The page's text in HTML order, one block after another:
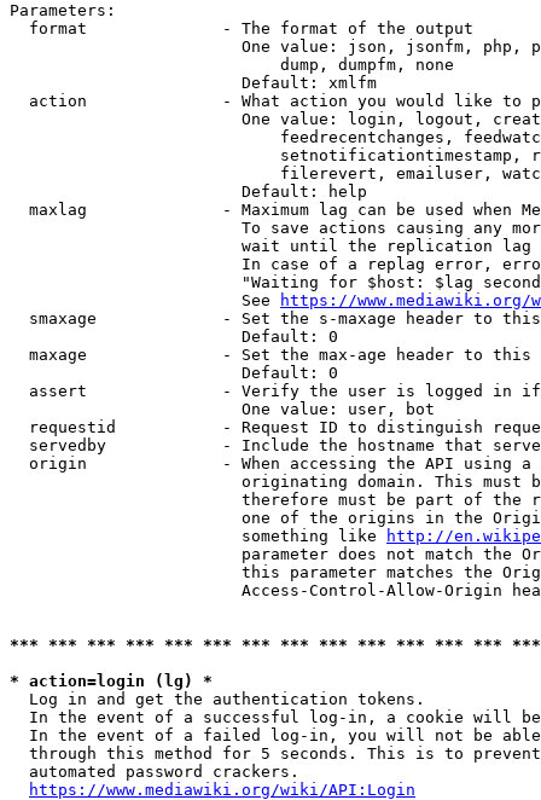
Parameters:
  format              - The format of the output
One value: json, jsonfm, php,
                            dump, dumpfm, none
                        Default: xmlfm
action              - What action you would like to
One value: login, logout,
feedrecentchanges,
setnotificationtimestamp,
filerevert, emailuser,
                        Default: help
maxlag              - Maximum lag can be used when
To save actions causing any
wait until the replication
In case of a replag error,
"Waiting for $host: $lag
                        See
https://www.mediawiki.org/
smaxage             - Set the s-maxage header to
                        Default: 0
maxage              - Set the max-age header to
                        Default: 0
assert              - Verify the user is logged in
                        One value: user, bot
requestid           - Request ID to distinguish
servedby            - Include the hostname that
origin              - When accessing the API using
originating domain. This must
therefore must be part of the
one of the origins in the
                        something like
http://
parameter does not match the
this parameter matches the
Access-Control-Allow-Origin
*** *** *** *** *** *** *** *** *** *** *** *** ***
* action=login (lg) *
  Log in and get the authentication tokens.
In the event of a successful log-in, a cookie will
In the event of a failed log-in, you will not be
through this method for 5 seconds. This is to
  automated password crackers.
https://www.mediawiki.org/wiki/API:Login